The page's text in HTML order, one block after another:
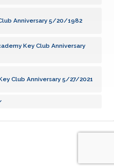
Anniversary 5/20/1982
Key Club Anniversary
Club Anniversary 5/27/2021